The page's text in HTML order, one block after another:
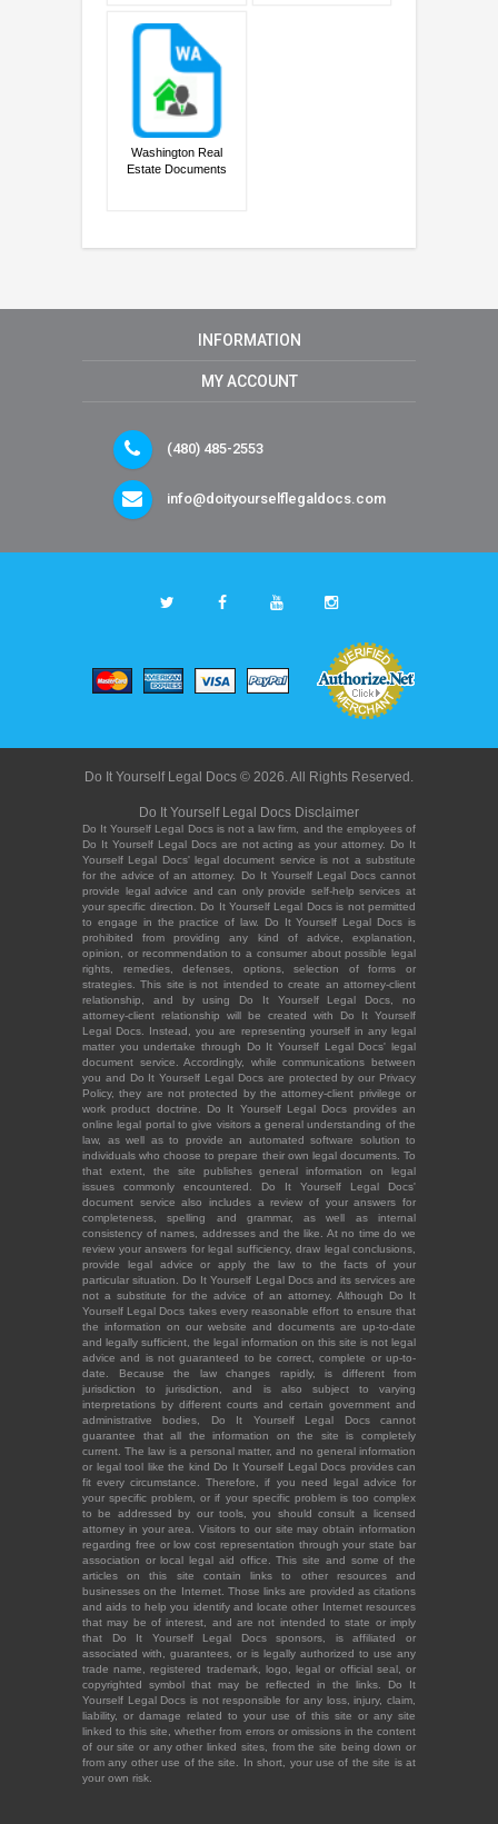
Washington Real
Estate Documents
INFORMATION
MY ACCOUNT
(480) 485-2553
info@doityourselflegaldocs.com
Do It Yourself Legal Docs © 2026. All Rights Reserved.
Do It Yourself Legal Docs Disclaimer
Do It Yourself Legal Docs is not a law firm, and the employees of
Do It Yourself Legal Docs are not acting as your attorney. Do It
Yourself Legal Docs' legal document service is not a substitute
for the advice of an attorney. Do It Yourself Legal Docs cannot
provide legal advice and can only provide self-help services at
your specific direction. Do It Yourself Legal Docs is not permitted
to engage in the practice of law. Do It Yourself Legal Docs is
prohibited from providing any kind of advice, explanation,
opinion, or recommendation to a consumer about possible legal
rights, remedies, defenses, options, selection of forms or
strategies. This site is not intended to create an attorney-client
relationship, and by using Do It Yourself Legal Docs, no
attorney-client relationship will be created with Do It Yourself
Legal Docs. Instead, you are representing yourself in any legal
matter you undertake through Do It Yourself Legal Docs' legal
document service. Accordingly, while communications between
you and Do It Yourself Legal Docs are protected by our Privacy
Policy, they are not protected by the attorney-client privilege or
work product doctrine. Do It Yourself Legal Docs provides an
online legal portal to give visitors a general understanding of the
law, as well as to provide an automated software solution to
individuals who choose to prepare their own legal documents. To
that extent, the site publishes general information on legal
issues commonly encountered. Do It Yourself Legal Docs'
document service also includes a review of your answers for
completeness, spelling and grammar, as well as internal
consistency of names, addresses and the like. At no time do we
review your answers for legal sufficiency, draw legal conclusions,
provide legal advice or apply the law to the facts of your
particular situation. Do It Yourself Legal Docs and its services are
not a substitute for the advice of an attorney. Although Do It
Yourself Legal Docs takes every reasonable effort to ensure that
the information on our website and documents are up-to-date
and legally sufficient, the legal information on this site is not legal
advice and is not guaranteed to be correct, complete or up-to-
date. Because the law changes rapidly, is different from
jurisdiction to jurisdiction, and is also subject to varying
interpretations by different courts and certain government and
administrative bodies, Do It Yourself Legal Docs cannot
guarantee that all the information on the site is completely
current. The law is a personal matter, and no general information
or legal tool like the kind Do It Yourself Legal Docs provides can
fit every circumstance. Therefore, if you need legal advice for
your specific problem, or if your specific problem is too complex
to be addressed by our tools, you should consult a licensed
attorney in your area. Visitors to our site may obtain information
regarding free or low cost representation through your state bar
association or local legal aid office. This site and some of the
articles on this site contain links to other resources and
businesses on the Internet. Those links are provided as citations
and aids to help you identify and locate other Internet resources
that may be of interest, and are not intended to state or imply
that Do It Yourself Legal Docs sponsors, is affiliated or
associated with, guarantees, or is legally authorized to use any
trade name, registered trademark, logo, legal or official seal, or
copyrighted symbol that may be reflected in the links. Do It
Yourself Legal Docs is not responsible for any loss, injury, claim,
liability, or damage related to your use of this site or any site
linked to this site, whether from errors or omissions in the content
of our site or any other linked sites, from the site being down or
from any other use of the site. In short, your use of the site is at
your own risk.